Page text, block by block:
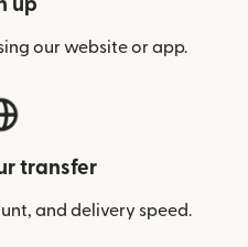
up
our website or app.
transfer
and delivery speed.